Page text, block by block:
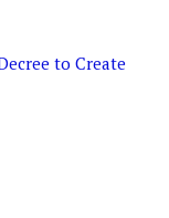
to Create